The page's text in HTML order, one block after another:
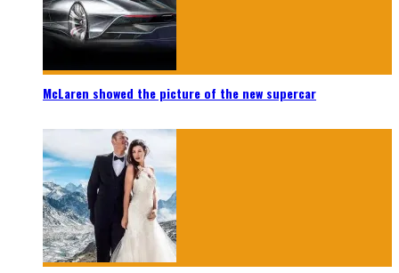
McLaren showed the picture of the new supercar